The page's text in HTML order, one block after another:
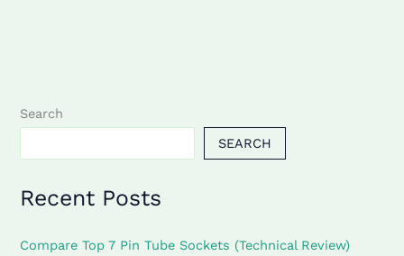
Search
SEARCH
Recent Posts
Compare Top 7 Pin Tube Sockets (Technical Review)